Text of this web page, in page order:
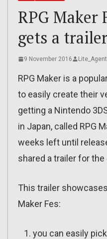
RPG Maker
gets a
9 November 2016 Lite_Agent
RPG Maker is a
to easily create their
getting a Nintendo
in Japan, called RPG
weeks left until
shared a trailer for the
This trailer
Maker Fes:
you can easily